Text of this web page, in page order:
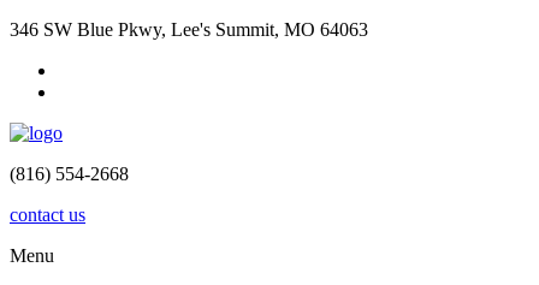
346 SW Blue Pkwy, Lee's Summit, MO 64063
(816) 554-2668
contact us
Menu